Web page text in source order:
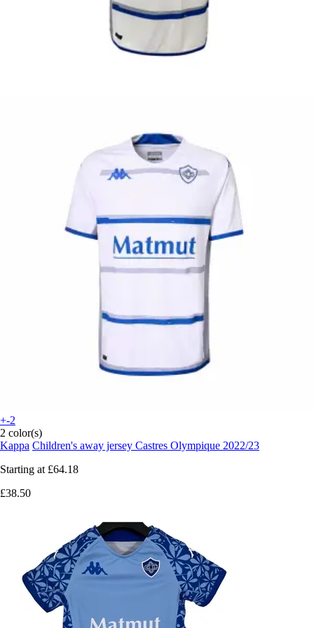
+-2
2 color(s)
Kappa Children's away jersey Castres Olympique 2022/23
Starting at £64.18
£38.50